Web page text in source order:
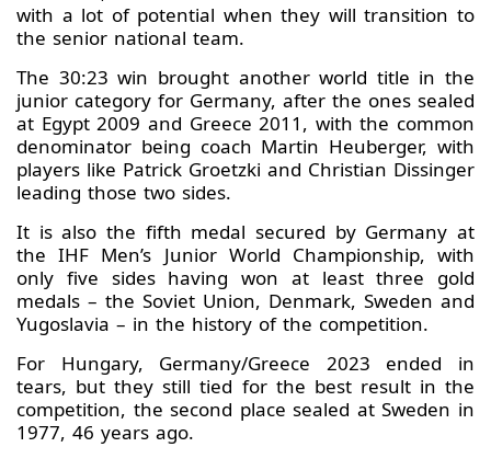
with a lot of potential when they will transition to
the senior national team.
The 30:23 win brought another world title in the
junior category for Germany, after the ones sealed
at Egypt 2009 and Greece 2011, with the common
denominator being coach Martin Heuberger, with
players like Patrick Groetzki and Christian Dissinger
leading those two sides.
It is also the fifth medal secured by Germany at
the IHF Men’s Junior World Championship, with
only five sides having won at least three gold
medals – the Soviet Union, Denmark, Sweden and
Yugoslavia – in the history of the competition.
For Hungary, Germany/Greece 2023 ended in
tears, but they still tied for the best result in the
competition, the second place sealed at Sweden in
1977, 46 years ago.